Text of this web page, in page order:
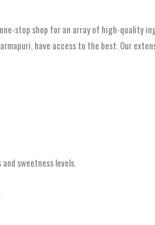
stop shop for an array of high-quality
have access to the best. Our
sweetness levels.